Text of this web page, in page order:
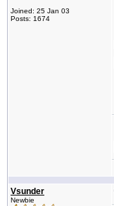
Joined: 25 Jan 03
Posts: 1674
Vsunder
Newbie